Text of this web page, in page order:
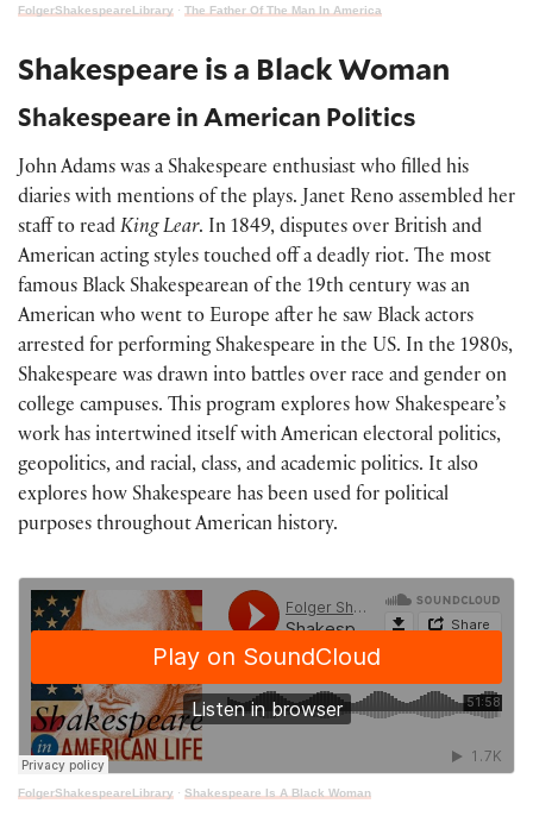
FolgerShakespeareLibrary · The Father Of The Man In America
Shakespeare is a Black Woman
Shakespeare in American Politics
John Adams was a Shakespeare enthusiast who filled his
diaries with mentions of the plays. Janet Reno assembled her
staff to read King Lear. In 1849, disputes over British and
American acting styles touched off a deadly riot. The most
famous Black Shakespearean of the 19th century was an
American who went to Europe after he saw Black actors
arrested for performing Shakespeare in the US. In the 1980s,
Shakespeare was drawn into battles over race and gender on
college campuses. This program explores how Shakespeare’s
work has intertwined itself with American electoral politics,
geopolitics, and racial, class, and academic politics. It also
explores how Shakespeare has been used for political
purposes throughout American history.
FolgerShakespeareLibrary · Shakespeare Is A Black Woman